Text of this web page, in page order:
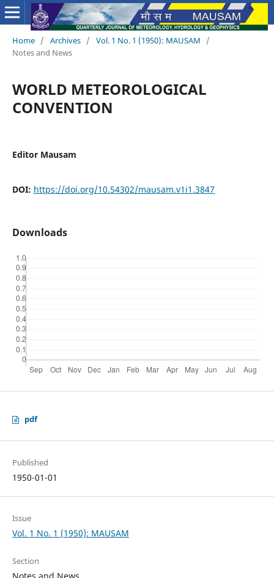
Home / Archives / Vol. 1 No. 1 (1950): MAUSAM
/
Notes and News
WORLD METEOROLOGICAL
CONVENTION
Editor Mausam
DOI: https://doi.org/10.54302/mausam.v1i1.3847
Downloads
pdf
Published
1950-01-01
Issue
Vol. 1 No. 1 (1950): MAUSAM
Section